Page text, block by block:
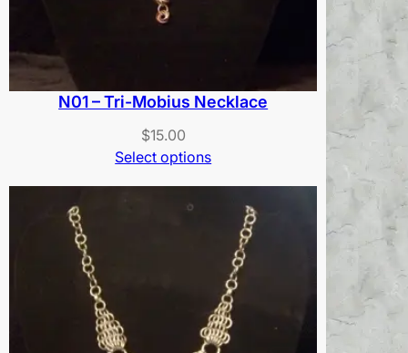
N01 – Tri-Mobius Necklace
$15.00
Select options